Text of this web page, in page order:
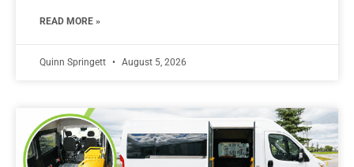
READ MORE »
Quinn Springett August 5, 2026